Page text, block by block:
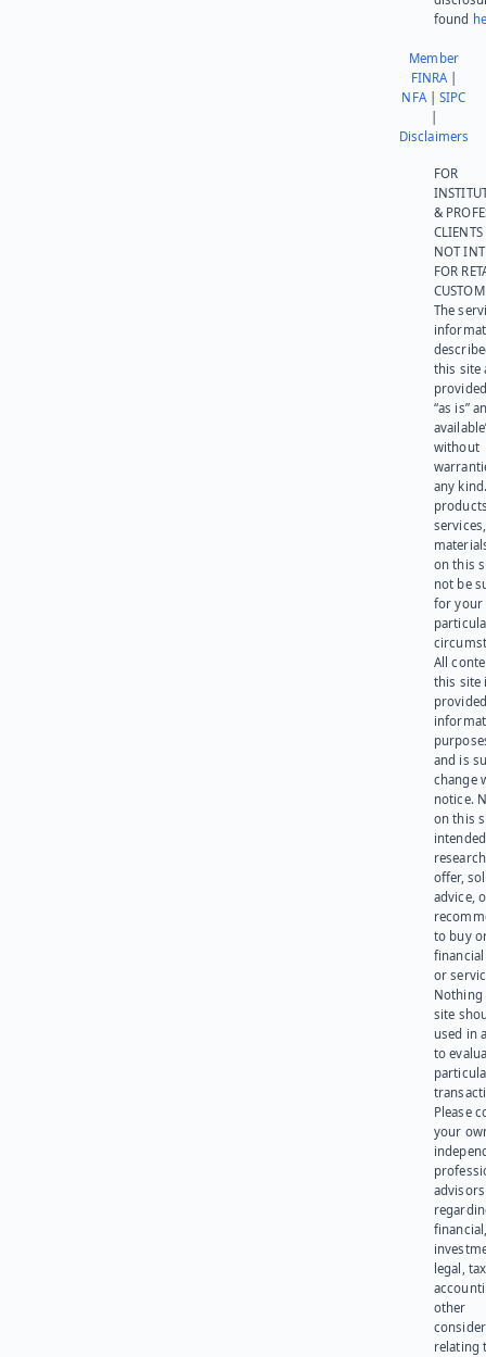
found
Member
FINRA|
NFA|SIPC
Disclaimers
FOR
&
NOT
FOR
The
this site
“as is”
without
any
on this
not be
for your
All
this site
and is
change
notice.
on this
offer,
advice,
to buy
or
Nothing
site
used in
to
Please
your
advisors
legal,
other
relating